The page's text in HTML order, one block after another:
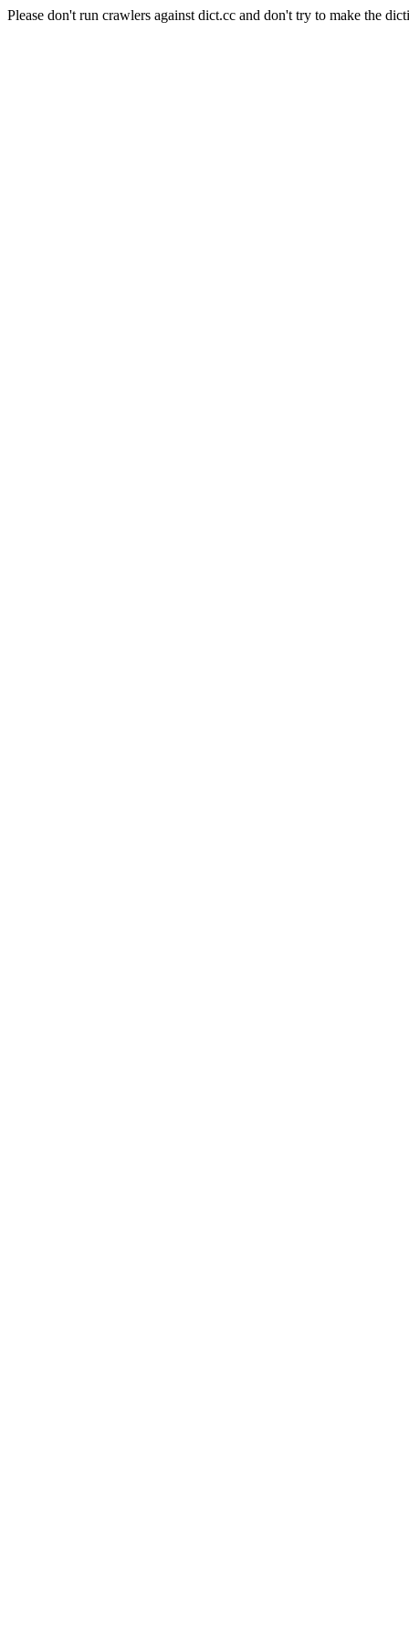
Please don't run crawlers against dict.cc and don't try to make the